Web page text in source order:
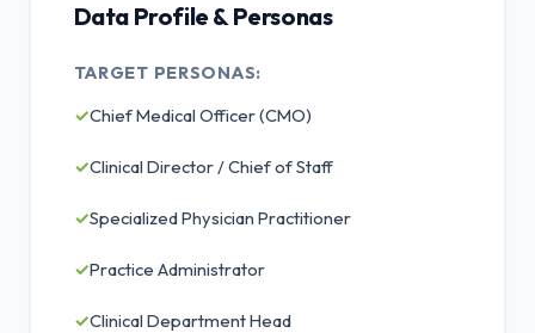
Data Profile & Personas
TARGET PERSONAS:
✓Chief Medical Officer (CMO)
✓Clinical Director / Chief of Staff
✓Specialized Physician Practitioner
✓Practice Administrator
✓Clinical Department Head